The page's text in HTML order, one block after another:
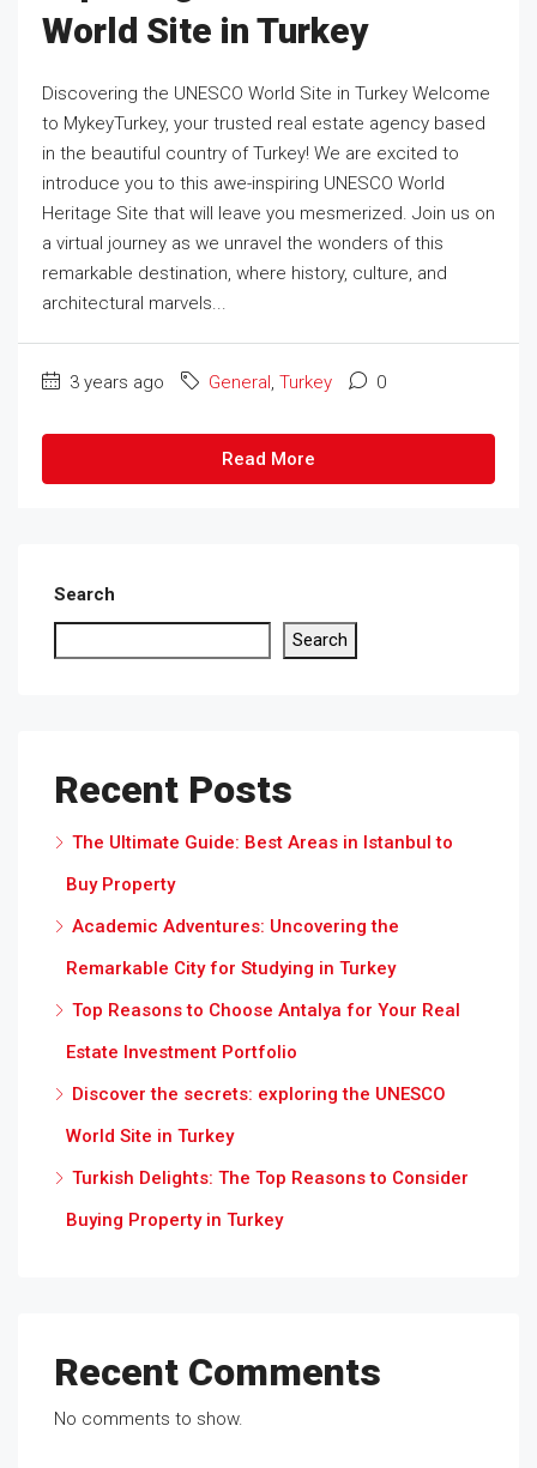
World Site in Turkey
Discovering the UNESCO World Site in Turkey Welcome
to MykeyTurkey, your trusted real estate agency based
in the beautiful country of Turkey! We are excited to
introduce you to this awe-inspiring UNESCO World
Heritage Site that will leave you mesmerized. Join us on
a virtual journey as we unravel the wonders of this
remarkable destination, where history, culture, and
architectural marvels...
3 years ago General, Turkey 0
Read More
Search
Search
Recent Posts
The Ultimate Guide: Best Areas in Istanbul to
Buy Property
Academic Adventures: Uncovering the
Remarkable City for Studying in Turkey
Top Reasons to Choose Antalya for Your Real
Estate Investment Portfolio
Discover the secrets: exploring the UNESCO
World Site in Turkey
Turkish Delights: The Top Reasons to Consider
Buying Property in Turkey
Recent Comments
No comments to show.